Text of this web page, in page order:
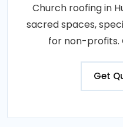
Church roofing in
sacred spaces,
for non-profits.
Get